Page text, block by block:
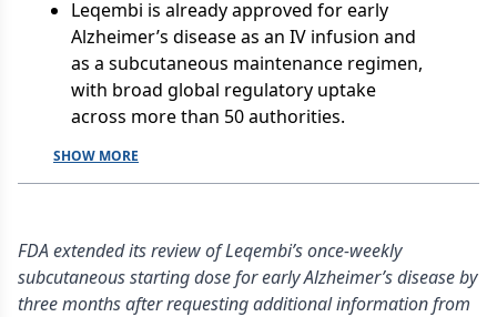
Leqembi is already approved for early
Alzheimer’s disease as an IV infusion and
as a subcutaneous maintenance regimen,
with broad global regulatory uptake
across more than 50 authorities.
SHOW MORE
FDA extended its review of Leqembi’s once-weekly
subcutaneous starting dose for early Alzheimer’s disease by
three months after requesting additional information from